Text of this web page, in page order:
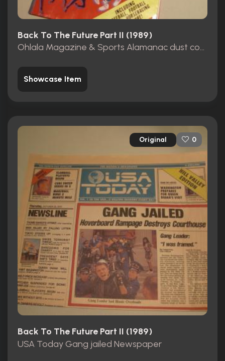
Back To The Future Part II (1989)
Ohlala Magazine & Sports Alamanac dust cover
Showcase Item
Original 0
Back To The Future Part II (1989)
USA Today Gang jailed Newspaper